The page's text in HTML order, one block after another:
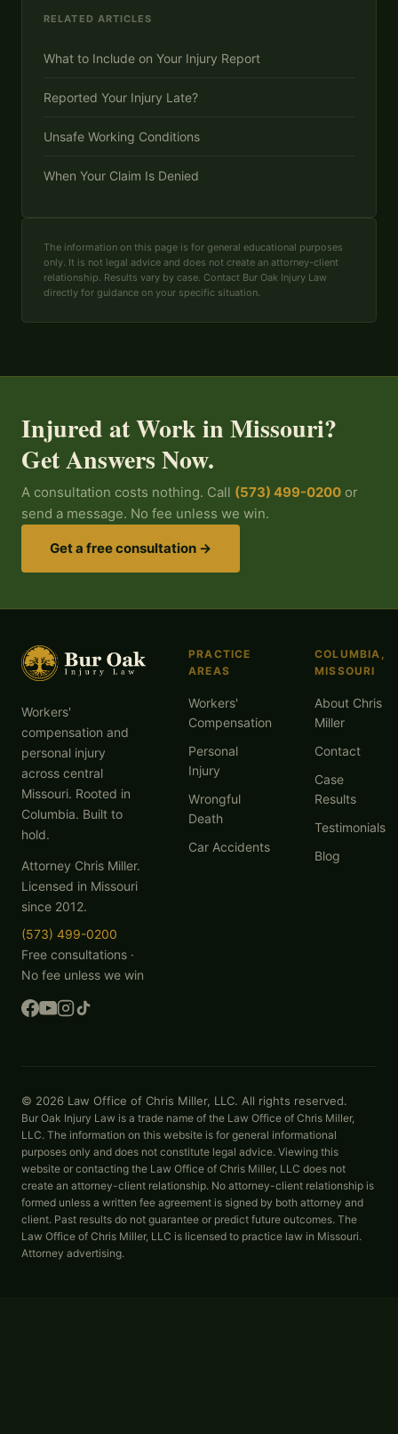
RELATED ARTICLES
What to Include on Your Injury Report
Reported Your Injury Late?
Unsafe Working Conditions
When Your Claim Is Denied
The information on this page is for general educational purposes
only. It is not legal advice and does not create an attorney-client
relationship. Results vary by case. Contact Bur Oak Injury Law
directly for guidance on your specific situation.
Injured at Work in Missouri?
Get Answers Now.
A consultation costs nothing. Call (573) 499-0200 or
send a message. No fee unless we win.
Get a free consultation →
Workers'
compensation and
personal injury
across central
Missouri. Rooted in
Columbia. Built to
hold.
Attorney Chris Miller.
Licensed in Missouri
since 2012.
(573) 499-0200
Free consultations ·
No fee unless we win
PRACTICE
AREAS
Workers'
Compensation
Personal
Injury
Wrongful
Death
Car Accidents
COLUMBIA,
MISSOURI
About Chris
Miller
Contact
Case
Results
Testimonials
Blog
© 2026 Law Office of Chris Miller, LLC. All rights reserved.
Bur Oak Injury Law is a trade name of the Law Office of Chris Miller,
LLC. The information on this website is for general informational
purposes only and does not constitute legal advice. Viewing this
website or contacting the Law Office of Chris Miller, LLC does not
create an attorney-client relationship. No attorney-client relationship is
formed unless a written fee agreement is signed by both attorney and
client. Past results do not guarantee or predict future outcomes. The
Law Office of Chris Miller, LLC is licensed to practice law in Missouri.
Attorney advertising.